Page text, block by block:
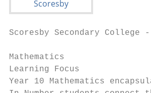
Scoresby Secondary College
Mathematics
Learning Focus
Year 10 Mathematics